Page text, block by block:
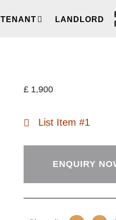
TENANT LANDLORD
£ 1,900
List Item #1
ENQUIRY